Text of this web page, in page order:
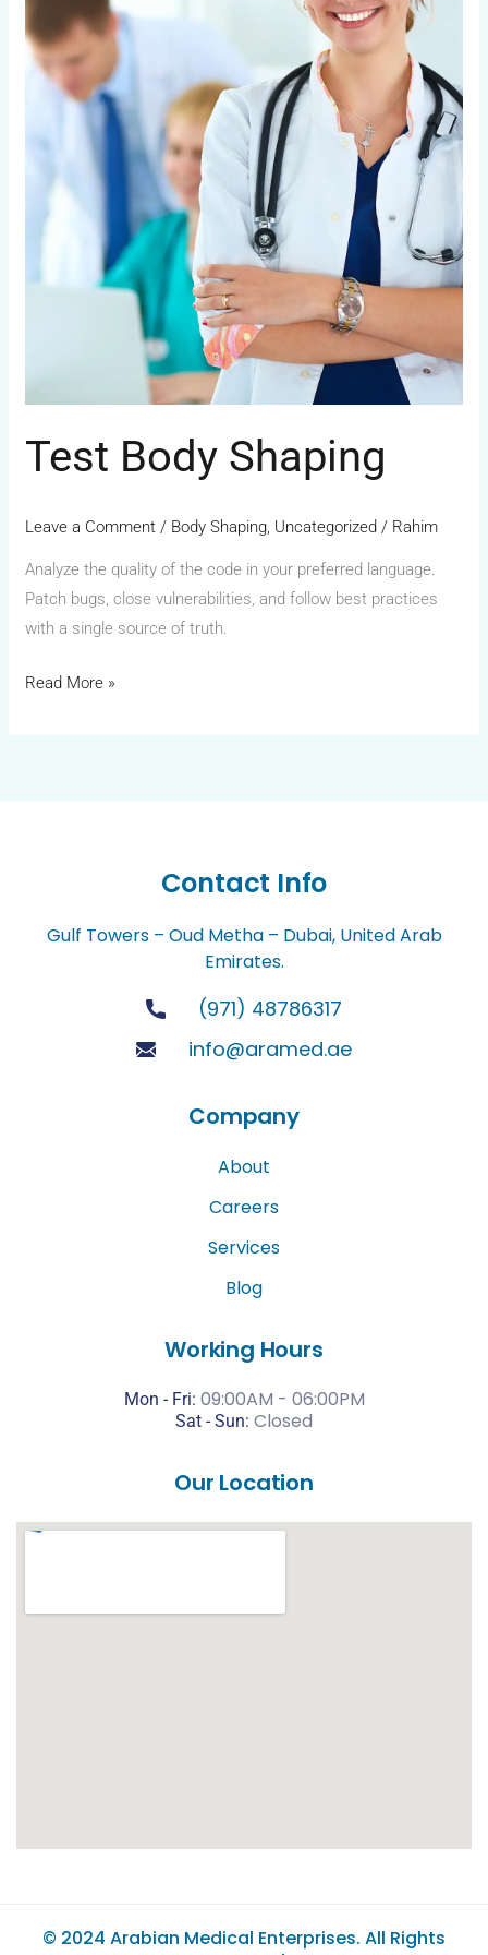
Test Body Shaping
Leave a Comment / Body Shaping, Uncategorized / Rahim
Analyze the quality of the code in your preferred language.
Patch bugs, close vulnerabilities, and follow best practices
with a single source of truth.
Read More »
Contact Info
Gulf Towers – Oud Metha – Dubai, United Arab
Emirates.
(971) 48786317
info@aramed.ae
Company
About
Careers
Services
Blog
Working Hours
Mon - Fri: 09:00AM - 06:00PM
Sat - Sun: Closed
Our Location
© 2024 Arabian Medical Enterprises. All Rights